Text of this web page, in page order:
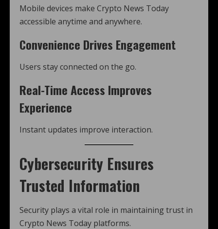
Mobile devices make Crypto News Today
accessible anytime and anywhere.
Convenience Drives Engagement
Users stay connected on the go.
Real-Time Access Improves
Experience
Instant updates improve interaction.
Cybersecurity Ensures
Trusted Information
Security plays a vital role in maintaining trust in
Crypto News Today platforms.